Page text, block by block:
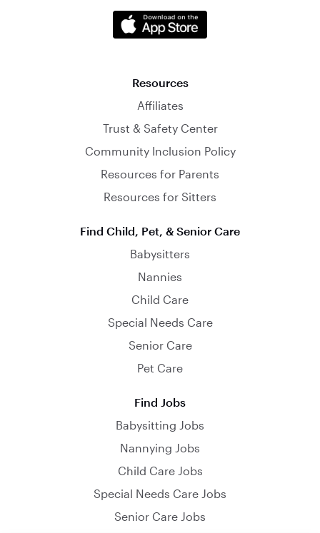
Resources
Affiliates
Trust & Safety Center
Community Inclusion Policy
Resources for Parents
Resources for Sitters
Find Child, Pet, & Senior Care
Babysitters
Nannies
Child Care
Special Needs Care
Senior Care
Pet Care
Find Jobs
Babysitting Jobs
Nannying Jobs
Child Care Jobs
Special Needs Care Jobs
Senior Care Jobs